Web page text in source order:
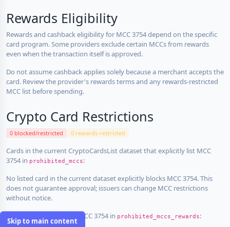
Skip to main content
Rewards Eligibility
Rewards and cashback eligibility for MCC 3754 depend on the specific
card program. Some providers exclude certain MCCs from rewards
even when the transaction itself is approved.
Do not assume cashback applies solely because a merchant accepts the
card. Review the provider's rewards terms and any rewards-restricted
MCC list before spending.
Crypto Card Restrictions
0 blocked/restricted 0 rewards-restricted
Cards in the current CryptoCardsList dataset that explicitly list MCC
3754 in prohibited_mccs:
No listed card in the current dataset explicitly blocks MCC 3754. This
does not guarantee approval; issuers can change MCC restrictions
without notice.
Cards that explicitly list MCC 3754 in prohibited_mccs_rewards: